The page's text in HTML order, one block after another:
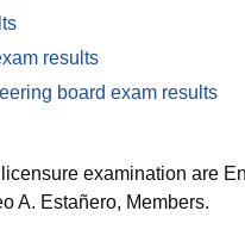
results
board exam results
examination are
A. Estañero, Members.